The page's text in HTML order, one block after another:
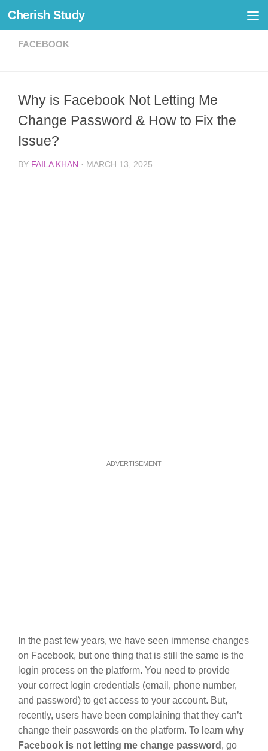
Skip to content
Cherish Study
FACEBOOK
Why is Facebook Not Letting Me
Change Password & How to Fix the
Issue?
BY FAILA KHAN · MARCH 13, 2025
ADVERTISEMENT
In the past few years, we have seen immense changes
on Facebook, but one thing that is still the same is the
login process on the platform. You need to provide
your correct login credentials (email, phone number,
and password) to get access to your account. But,
recently, users have been complaining that they can’t
change their passwords on the platform. To learn why
Facebook is not letting me change password , go